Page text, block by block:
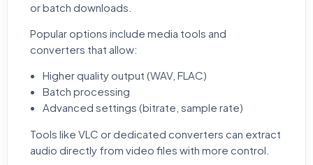
or batch downloads.
Popular options include media tools and
converters that allow:
Higher quality output (WAV, FLAC)
Batch processing
Advanced settings (bitrate, sample rate)
Tools like VLC or dedicated converters can extract
audio directly from video files with more control.